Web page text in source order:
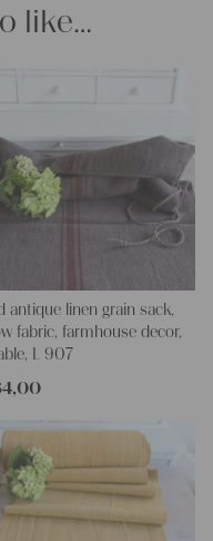
like…
antique linen grain sack,
fabric, farmhouse decor,
L 907